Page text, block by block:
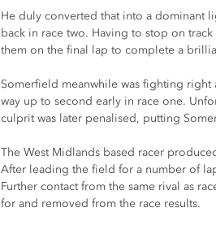
He duly converted that into a dominant
back in race two. Having to stop on
them on the final lap to complete a
Somerfield meanwhile was fighting
way up to second early in race one.
culprit was later penalised, putting
The West Midlands based racer
After leading the field for a number of
Further contact from the same rival as
for and removed from the race results.